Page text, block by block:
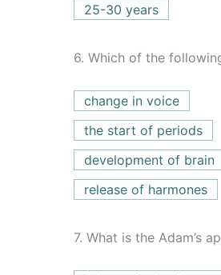
25-30 years
6. Which of the
change in voice
the start of periods
development of brain
release of harmones
7. What is the Adam’s